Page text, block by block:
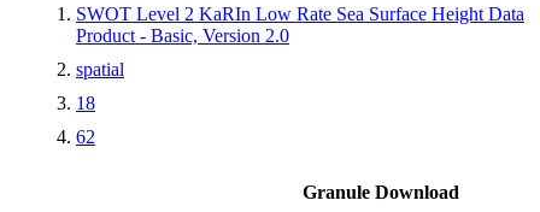
SWOT Level 2 KaRIn Low Rate Sea Surface Height Data
Product - Basic, Version 2.0
spatial
18
62
Granule Download